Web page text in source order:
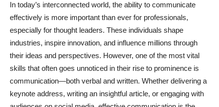
In today’s interconnected world, the ability to communicate
effectively is more important than ever for professionals,
especially for thought leaders. These individuals shape
industries, inspire innovation, and influence millions through
their ideas and perspectives. However, one of the most vital
skills that often goes unnoticed in their rise to prominence is
communication—both verbal and written. Whether delivering a
keynote address, writing an insightful article, or engaging with